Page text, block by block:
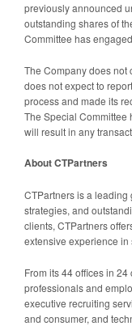
previously announced
outstanding shares of
Committee has
The Company does not
does not expect to
process and made its
The Special Committee
will result in any
About CTPartners
CTPartners is a
strategies, and
clients, CTPartners
extensive experience
From its 44 offices in
professionals and
executive recruiting
and consumer, and